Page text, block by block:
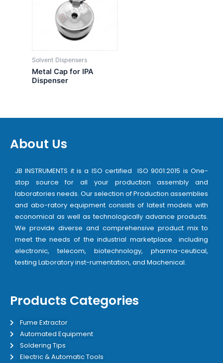
Solvent Dispensers
Metal Cap for IPA
Dispenser
About Us
JB INSTRUMENTS it is a ISO certified ISO 9001:2015 is One-
stop source for all your production assembly and
laboratories needs. Our selection of Production assemblies
and abo-ratory equipment consists of latest models with
economical as well as technologically advance products.
We provide diverse and comprehensive product mix to
meet the needs of the industrial marketplace including
electronic, telecom, biotechnology, pharma-ceutical,
testing Laboratory inst-rumentation, and Machenical.
Products Categories
Fume Extractor
Automated Equipment
Soldering Tips
Electric & Automatic Tools